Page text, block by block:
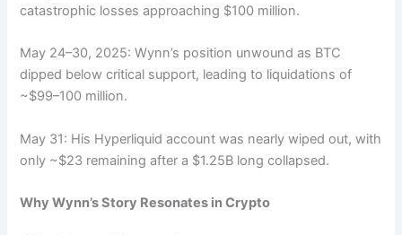
catastrophic losses approaching $100 million.
May 24–30, 2025: Wynn’s position unwound as BTC
dipped below critical support, leading to liquidations of
~$99–100 million.
May 31: His Hyperliquid account was nearly wiped out, with
only ~$23 remaining after a $1.25B long collapsed.
Why Wynn’s Story Resonates in Crypto